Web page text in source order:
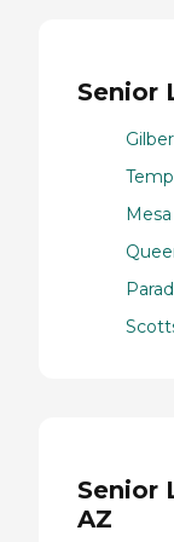
Senior
Mesa
Senior
AZ